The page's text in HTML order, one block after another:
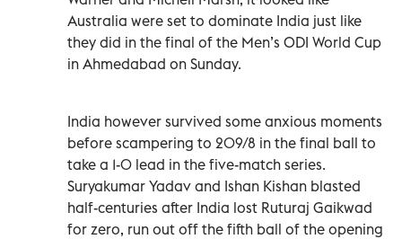
Australia were set to dominate India just like
they did in the final of the Men’s ODI World Cup
in Ahmedabad on Sunday.
India however survived some anxious moments
before scampering to 209/8 in the final ball to
take a 1-0 lead in the five-match series.
Suryakumar Yadav and Ishan Kishan blasted
half-centuries after India lost Ruturaj Gaikwad
for zero, run out off the fifth ball of the opening